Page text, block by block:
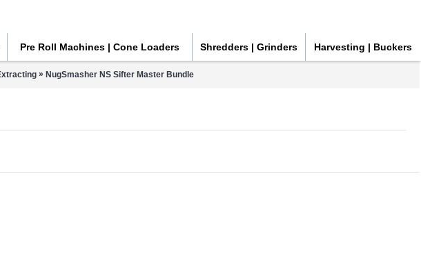
Pre Roll Machines | Cone Loaders Shredders | Grinders Harvesting | Buckers
» NugSmasher NS Sifter Master Bundle